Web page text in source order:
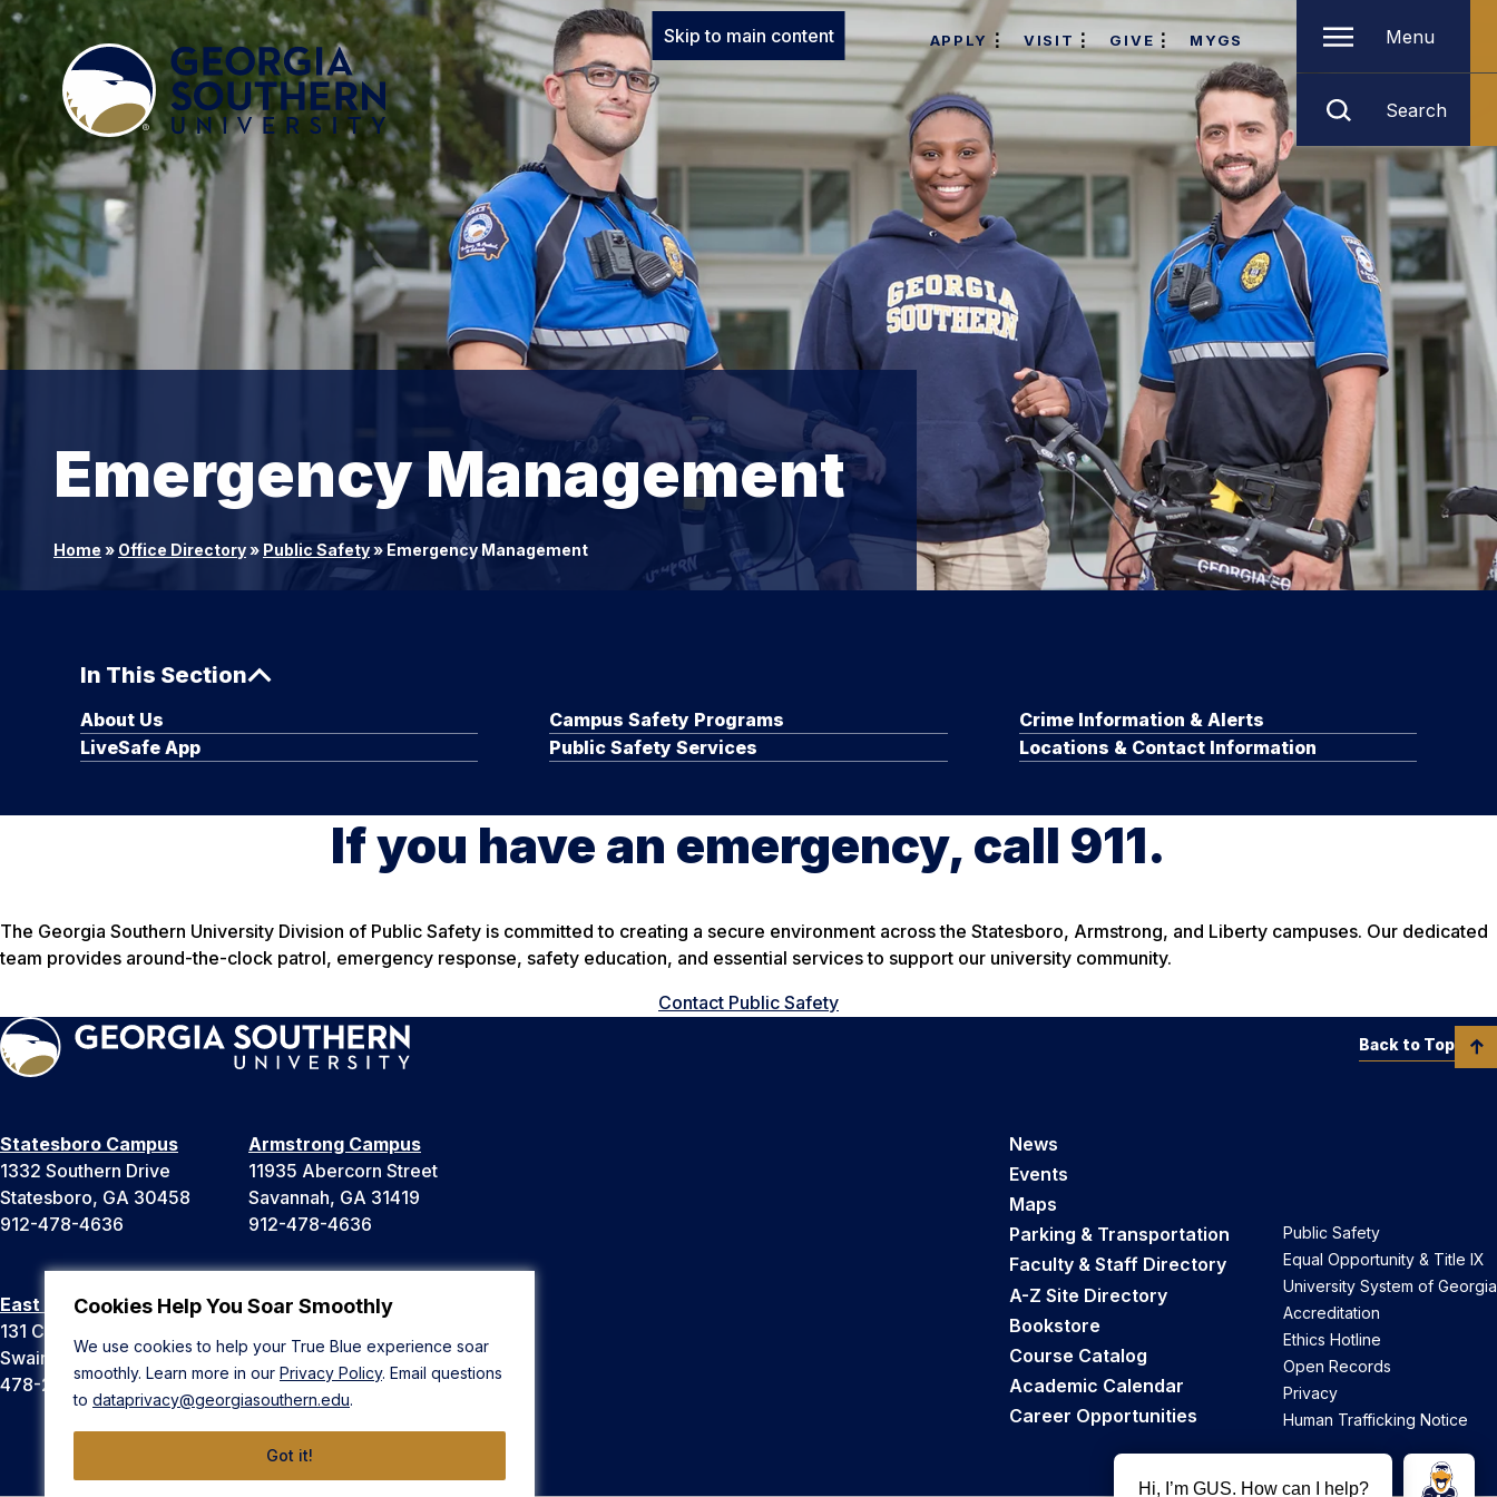
Cookies Help You Soar Smoothly
We use cookies to help your True Blue experience soar
smoothly. Learn more in our Privacy Policy. Email questions
to dataprivacy@georgiasouthern.edu.
Got it!
Skip to main content APPLY VISIT GIVE MYGS Menu
Search
Emergency Management
Home » Office Directory» Public Safety» Emergency Management
In This Section
About Us Campus Safety Programs
Crime Information & Alerts
LiveSafe App
Public Safety Services Locations & Contact Information
If you have an emergency, call 911.
The Georgia Southern University Division of Public Safety is committed to creating a secure environment across the Statesboro, Armstrong, and Liberty campuses. Our dedicated
team provides around-the-clock patrol, emergency response, safety education, and essential services to support our university community.
Contact Public Safety
Statesboro Campus
1332 Southern Drive
Statesboro, GA 30458
912-478-4636
Armstrong Campus
11935 Abercorn Street
Savannah, GA 31419
912-478-4636
East Georgia Campus
131 College Cir
Swainsboro, GA 30401
478-289-2000
Liberty Campus
Hinesville, GA 31313
912-478-4636
News
Events
Maps
Parking & Transportation
Faculty & Staff Directory
A-Z Site Directory
Bookstore
Course Catalog
Academic Calendar
Career Opportunities
Public Safety
Equal Opportunity & Title IX
University System of Georgia
Accreditation
Ethics Hotline
Open Records
Privacy
Human Trafficking Notice
Back to Top